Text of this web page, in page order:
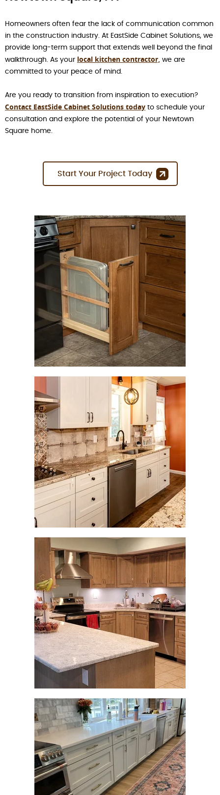
Homeowners often fear the lack of communication common
in the construction industry. At EastSide Cabinet Solutions, we
provide long-term support that extends well beyond the final
walkthrough. As your local kitchen contractor, we are
committed to your peace of mind.
Are you ready to transition from inspiration to execution?
Contact EastSide Cabinet Solutions today to schedule your
consultation and explore the potential of your Newtown
Square home.
Start Your Project Today